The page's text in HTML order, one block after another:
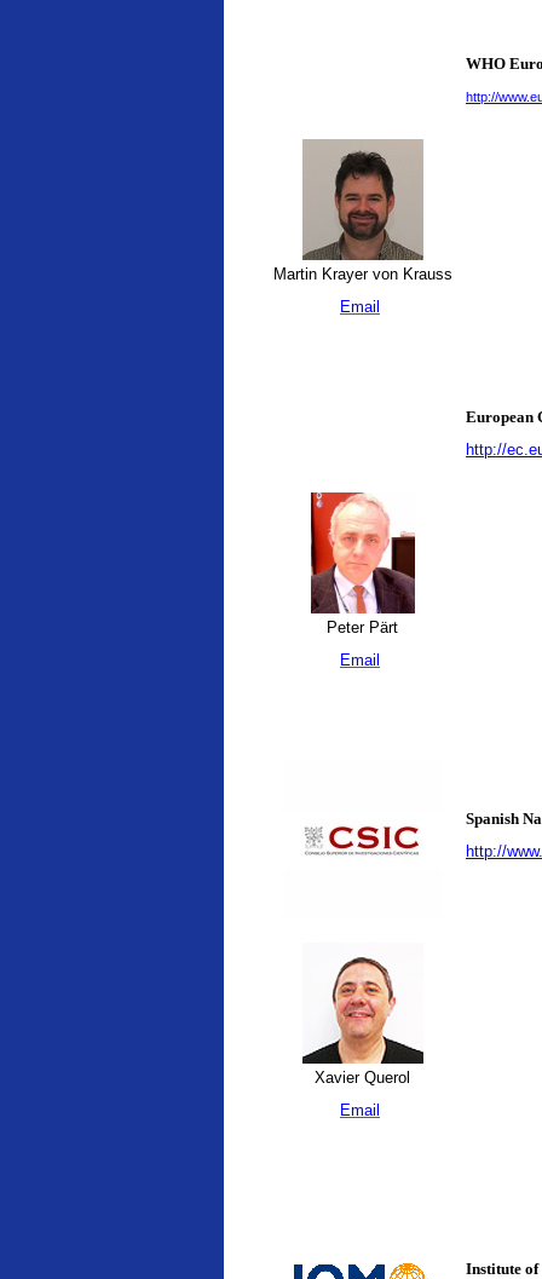
WHO
http://
Martin Krayer von Krauss
Email
European
http://
Peter Pärt
Email
Spanish
http://
Xavier Querol
Email
Institute